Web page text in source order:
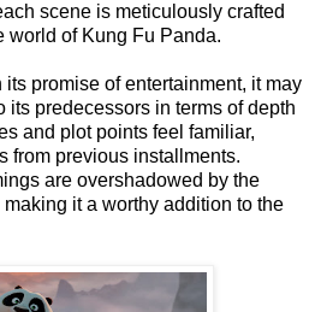
scene is meticulously crafted
world of Kung Fu Panda.
promise of entertainment, it may
its predecessors in terms of depth
and plot points feel familiar,
from previous installments.
are overshadowed by the
it a worthy addition to the